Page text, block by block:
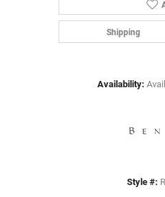
Shipping
Availability:
Style #: